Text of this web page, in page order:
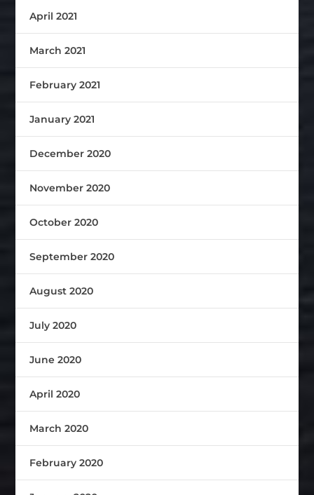
April 2021
March 2021
February 2021
January 2021
December 2020
November 2020
October 2020
September 2020
August 2020
July 2020
June 2020
April 2020
March 2020
February 2020